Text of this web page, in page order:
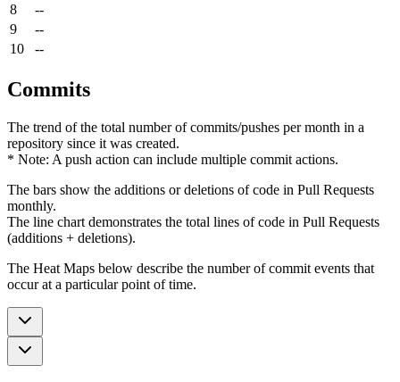
8
--
9
--
10
--
Commits
The trend of the total number of commits/pushes per month in a
repository since it was created.
* Note: A push action can include multiple commit actions.
The bars show the additions or deletions of code in Pull Requests
monthly.
The line chart demonstrates the total lines of code in Pull Requests
(additions + deletions).
The Heat Maps below describe the number of commit events that
occur at a particular point of time.